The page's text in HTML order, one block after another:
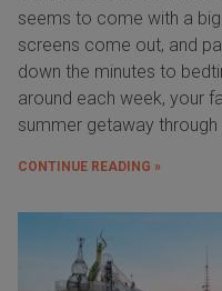
seems to come with a big
screens come out, and
down the minutes to
around each week, your
summer getaway
CONTINUE READING »